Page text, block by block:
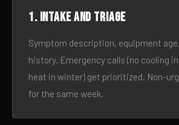
1. Intake and triage
Symptom description, equipment
history. Emergency calls (no cooling
heat in winter) get prioritized. Non-
for the same week.